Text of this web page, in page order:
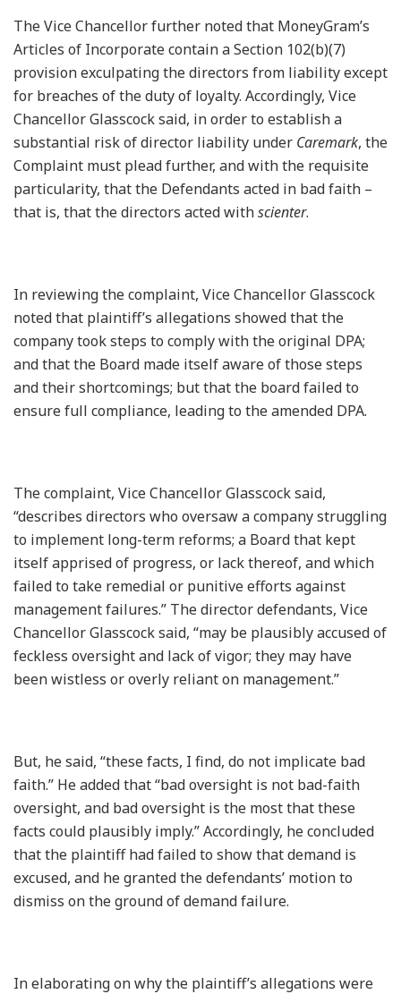
The Vice Chancellor further noted that MoneyGram’s
Articles of Incorporate contain a Section 102(b)(7)
provision exculpating the directors from liability except
for breaches of the duty of loyalty. Accordingly, Vice
Chancellor Glasscock said, in order to establish a
substantial risk of director liability under Caremark, the
Complaint must plead further, and with the requisite
particularity, that the Defendants acted in bad faith –
that is, that the directors acted withscienter.
In reviewing the complaint, Vice Chancellor Glasscock
noted that plaintiff’s allegations showed that the
company took steps to comply with the original DPA;
and that the Board made itself aware of those steps
and their shortcomings; but that the board failed to
ensure full compliance, leading to the amended DPA.
The complaint, Vice Chancellor Glasscock said,
“describes directors who oversaw a company struggling
to implement long-term reforms; a Board that kept
itself apprised of progress, or lack thereof, and which
failed to take remedial or punitive efforts against
management failures.” The director defendants, Vice
Chancellor Glasscock said, “may be plausibly accused of
feckless oversight and lack of vigor; they may have
been wistless or overly reliant on management.”
But, he said, “these facts, I find, do not implicate bad
faith.” He added that “bad oversight is not bad-faith
oversight, and bad oversight is the most that these
facts could plausibly imply.” Accordingly, he concluded
that the plaintiff had failed to show that demand is
excused, and he granted the defendants’ motion to
dismiss on the ground of demand failure.
In elaborating on why the plaintiff’s allegations were